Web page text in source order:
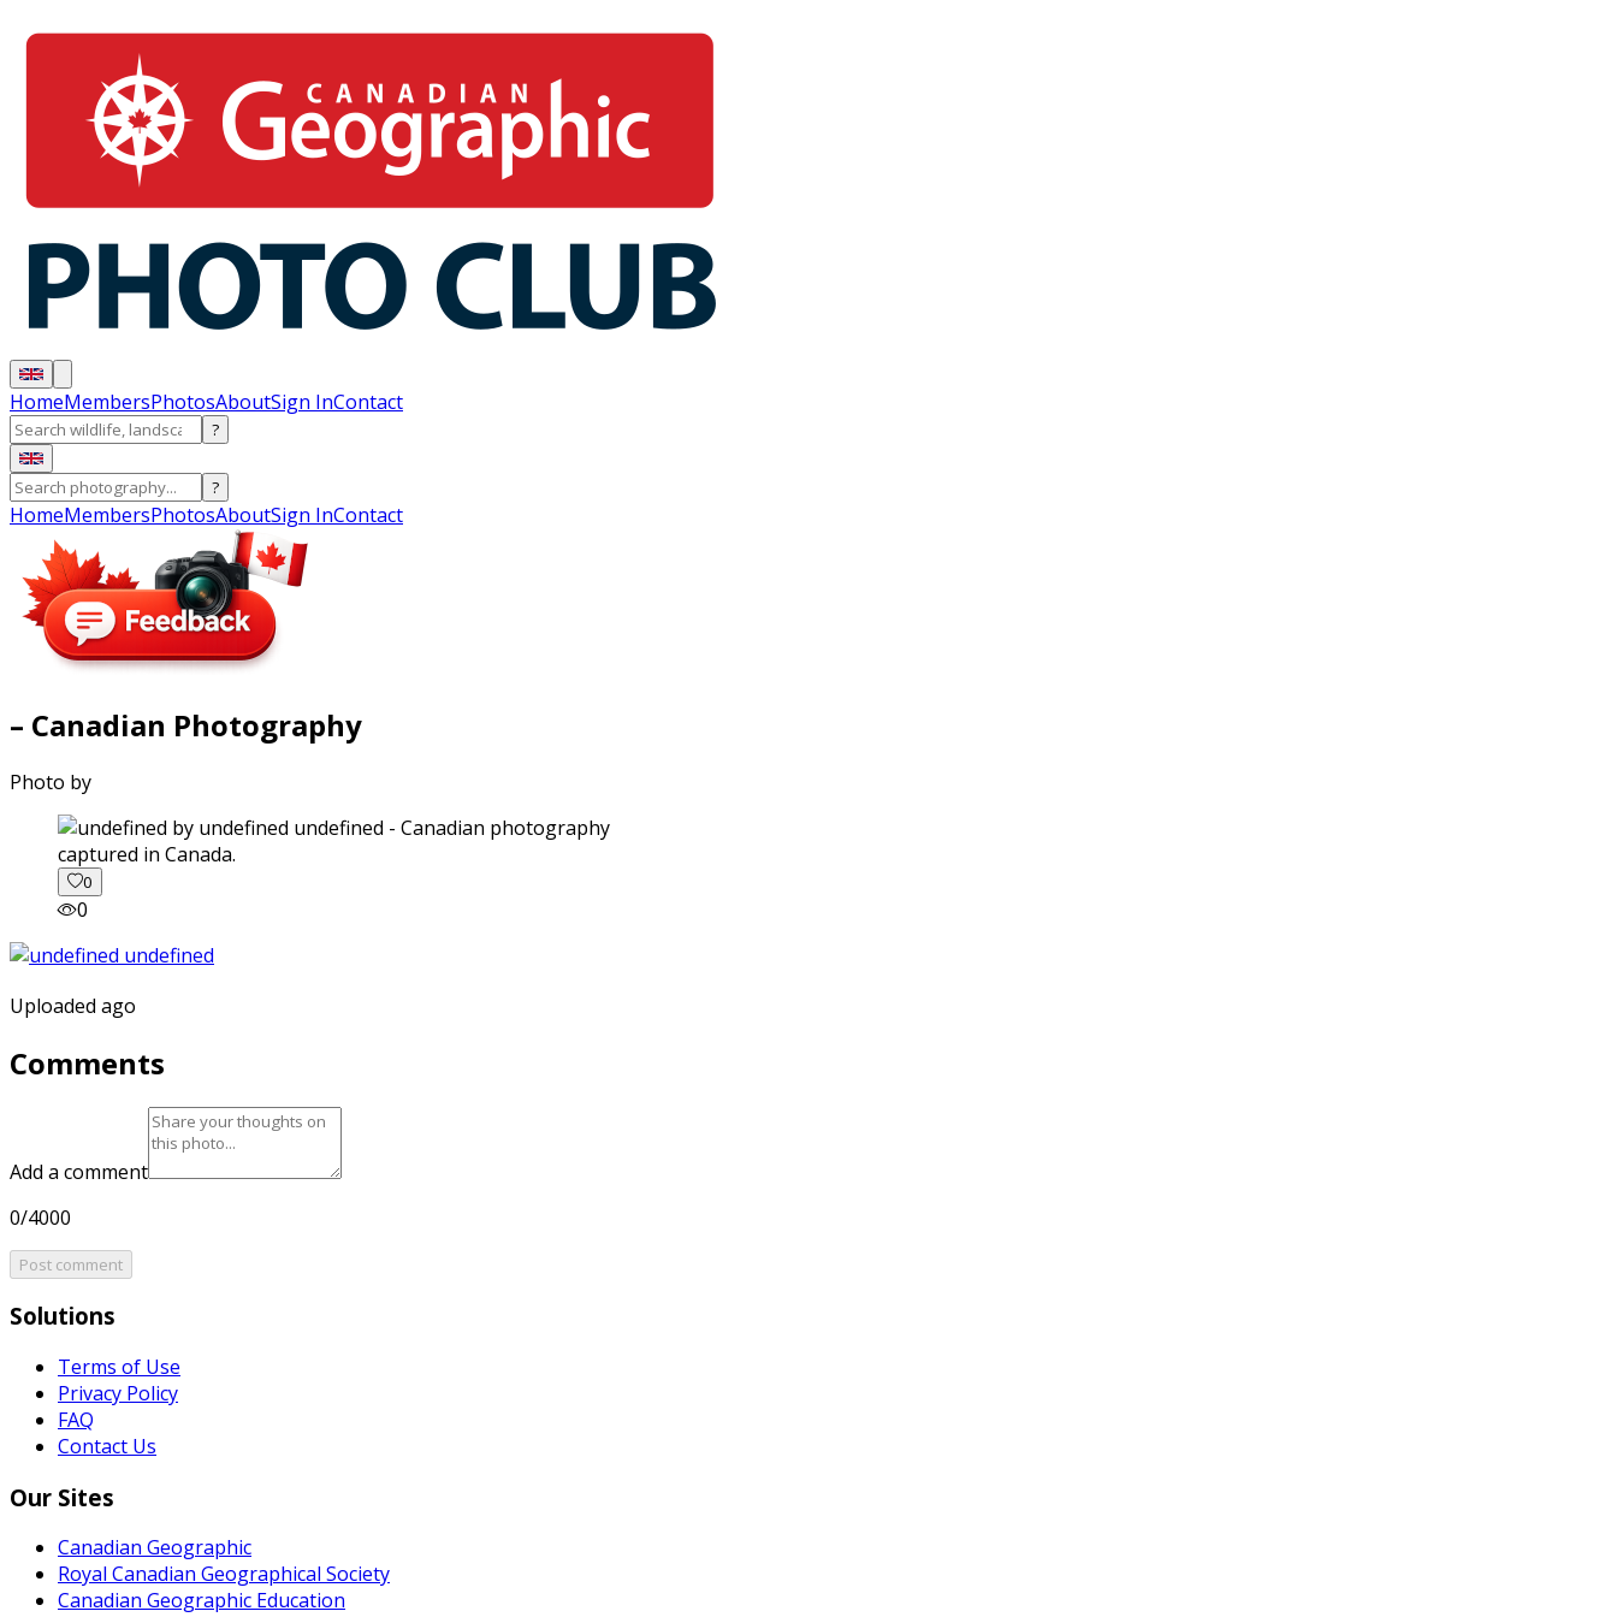
HomeMembersPhotosAboutSign InContact
?
?
HomeMembersPhotosAboutSign InContact
– Canadian Photography
Photo by
captured in Canada.
0
0
Uploaded ago
Comments
Add a comment
0/4000
Post comment
Solutions
Terms of Use
Privacy Policy
FAQ
Contact Us
Our Sites
Canadian Geographic
Royal Canadian Geographical Society
Canadian Geographic Education